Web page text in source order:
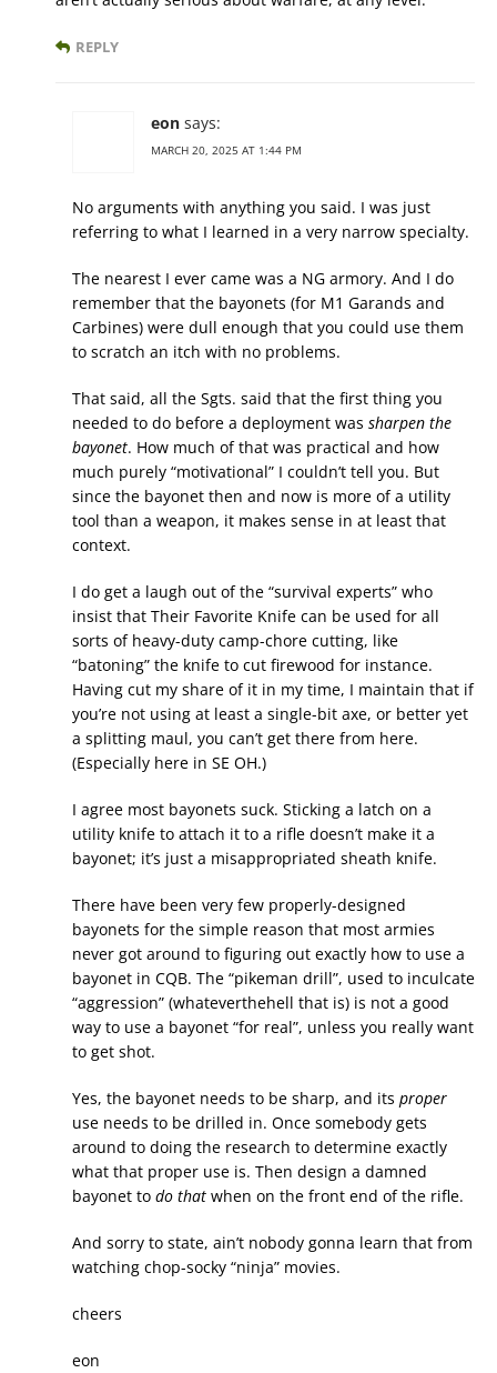
REPLY
eon says:
MARCH 20, 2025 AT 1:44 PM
No arguments with anything you said. I was just
referring to what I learned in a very narrow specialty.
The nearest I ever came was a NG armory. And I do
remember that the bayonets (for M1 Garands and
Carbines) were dull enough that you could use them
to scratch an itch with no problems.
That said, all the Sgts. said that the first thing you
needed to do before a deployment was sharpen the
bayonet. How much of that was practical and how
much purely “motivational” I couldn’t tell you. But
since the bayonet then and now is more of a utility
tool than a weapon, it makes sense in at least that
context.
I do get a laugh out of the “survival experts” who
insist that Their Favorite Knife can be used for all
sorts of heavy-duty camp-chore cutting, like
“batoning” the knife to cut firewood for instance.
Having cut my share of it in my time, I maintain that if
you’re not using at least a single-bit axe, or better yet
a splitting maul, you can’t get there from here.
(Especially here in SE OH.)
I agree most bayonets suck. Sticking a latch on a
utility knife to attach it to a rifle doesn’t make it a
bayonet; it’s just a misappropriated sheath knife.
There have been very few properly-designed
bayonets for the simple reason that most armies
never got around to figuring out exactly how to use a
bayonet in CQB. The “pikeman drill”, used to inculcate
“aggression” (whateverthehell that is) is not a good
way to use a bayonet “for real”, unless you really want
to get shot.
Yes, the bayonet needs to be sharp, and its proper
use needs to be drilled in. Once somebody gets
around to doing the research to determine exactly
what that proper use is. Then design a damned
bayonet to do that when on the front end of the rifle.
And sorry to state, ain’t nobody gonna learn that from
watching chop-socky “ninja” movies.
cheers
eon